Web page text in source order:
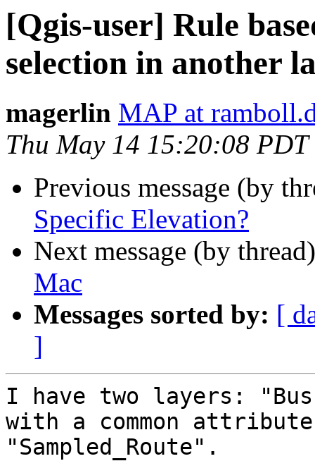
[Qgis-user] Rule
selection in another
magerlin MAP at
Thu May 14 15:20:08 PDT
Previous message (by
Specific Elevation?
Next message (by
Mac
Messages sorted by: [
]
I have two layers:
with a common attribute
"Sampled_Route".